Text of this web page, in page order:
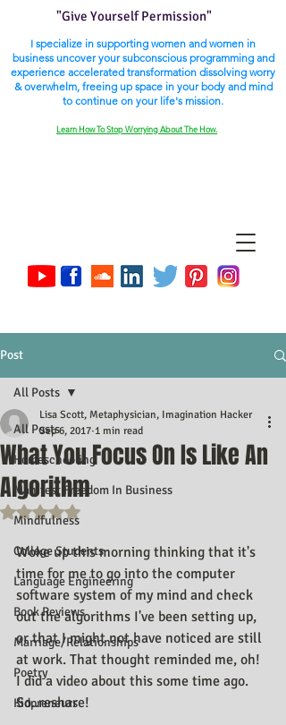
"Give Yourself Permission"
I specialize in supporting women and women in
business uncover your subconscious programming and
experience accelerated transformation dissolving worry
& overwhelm, freeing up space in your body and mind
to continue on your life's mission.
Learn How To Stop Worrying About The How.
Post
All Posts
Homeschooling
Manifest Freedom In Business
Mindfulness
College Students
Language Engineering
Book Reviews
Marriage/Relationships
Poetry
Kidpreneurs
All Posts
What You Focus On Is Like An
Algorithm
Lisa Scott, Metaphysician, Imagination Hacker
Sep 6, 2017 1 min read
Rated NaN out of 5 stars.
Woke up this morning thinking that it's
time for me to go into the computer
software system of my mind and check
out the algorithms I've been setting up,
or that I might not have noticed are still
at work. That thought reminded me, oh!
I did a video about this some time ago.
So..reshare!